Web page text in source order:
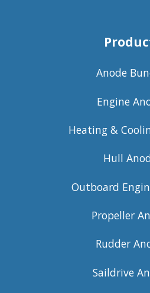
Anode
Engine
Heating &
Hull
Outboard
Propeller
Rudder
Saildrive